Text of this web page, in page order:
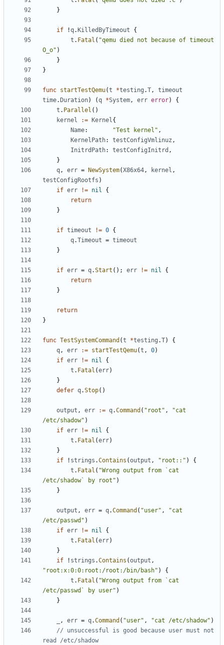
}
if !q. KilledByTimeout
{
t . Fatal ( "qemu died not because of timeout
O_o" )
}
}
func startTestQemu(t *testing .T,
timeout
time. Duration) (q *System, err error)
{
t . Parallel ()
kernel
:= Kernel{
Name: "Test kernel" ,
KernelPath: testConfigVmlinuz ,
InitrdPath: testConfigInitrd ,
}
q, err = NewSystem(X86x64, kernel ,
testConfigRootfs )
if err != nil
{
return
}
if timeout != 0 {
q.Timeout = timeout
}
if err = q.Start (); err != nil
{
return
}
return
}
func TestSystemCommand (t *testing .T)
{
q, err := startTestQemu(t , 0)
if err != nil
{
t . Fatal (err)
}
defer q.Stop()
output , err := q.Command ( "root" ,
"cat
/etc/shadow" )
if err != nil
{
t . Fatal (err)
}
if
! strings .Contains (output , "root::" )
{
t . Fatal ( "Wrong output from `cat
/etc/shadow` by root" )
}
output , err = q.Command ( "user" ,
"cat
/etc/passwd" )
if err != nil
{
t . Fatal (err)
}
if
! strings .Contains (output ,
"root:x:0:0:root:/root:/bin/bash" )
{
t . Fatal ( "Wrong output from `cat
/etc/passwd` by user" )
}
, err = q.Command ( "user" , "cat /etc/shadow" )
// unsuccessful is good because user must not
read /etc/shadow